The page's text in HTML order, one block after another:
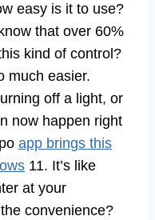
easy is it to use?
that over 60%
kind of control?
much easier.
off a light, or
now happen right
app brings this
11. It’s like
at your
convenience?